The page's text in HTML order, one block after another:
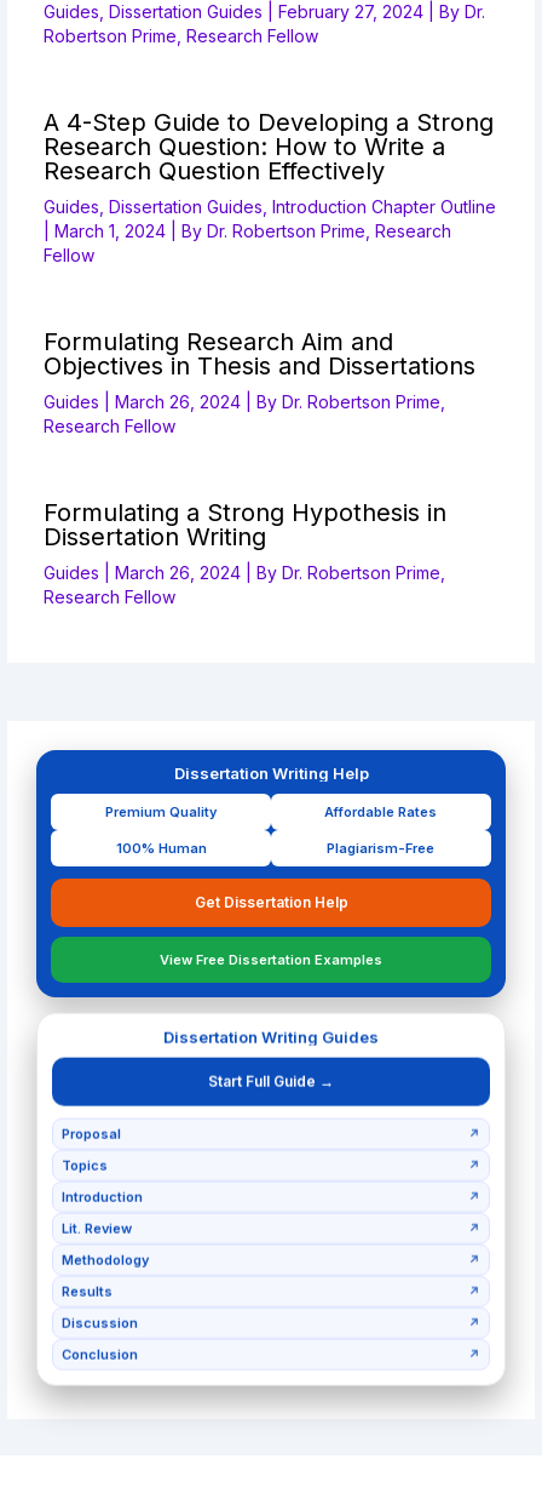
Guides ,Dissertation Guides |February 27, 2024 | ByDr.
Robertson Prime, Research Fellow
A 4-Step Guide to Developing a Strong
Research Question: How to Write a
Research Question Effectively
Guides ,Dissertation Guides ,Introduction Chapter Outline
|March 1, 2024 | ByDr. Robertson Prime, Research
Fellow
Formulating Research Aim and
Objectives in Thesis and Dissertations
Guides |March 26, 2024 | ByDr. Robertson Prime,
Research Fellow
Formulating a Strong Hypothesis in
Dissertation Writing
Guides |March 26, 2024 | ByDr. Robertson Prime,
Research Fellow
Dissertation Writing Help
Premium Quality Affordable Rates
100% Human Plagiarism-Free
Get Dissertation Help
View Free Dissertation Examples
Dissertation Writing Guides
Start Full Guide →
Proposal ↗
Topics ↗
Introduction ↗
Lit. Review ↗
Methodology ↗
Results ↗
Discussion ↗
Conclusion ↗